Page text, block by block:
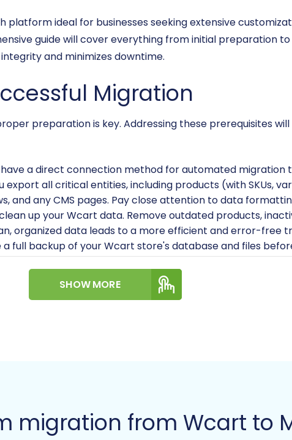
ideal for businesses seeking extensive
guide will cover everything from initial preparation
and minimizes downtime.
Migration
preparation is key. Addressing these prerequisites
a direct connection method for automated migration
export all critical entities, including products (with SKUs,
and any CMS pages. Pay close attention to data
up your Wcart data. Remove outdated products,
organized data leads to a more efficient and error-free
full backup of your Wcart store's database and files
working Magento installation ready on your hosting
requirements for optimal performance. You can find
SHOW MORE
migration from Wcart to